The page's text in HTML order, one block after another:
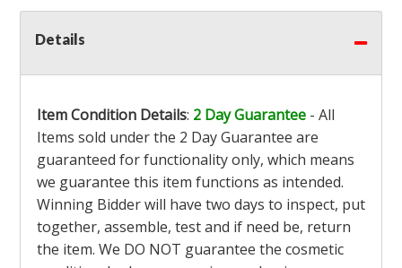
Details
Item Condition Details: 2 Day Guarantee - All
Items sold under the 2 Day Guarantee are
guaranteed for functionality only, which means
we guarantee this item functions as intended.
Winning Bidder will have two days to inspect, put
together, assemble, test and if need be, return
the item. We DO NOT guarantee the cosmetic